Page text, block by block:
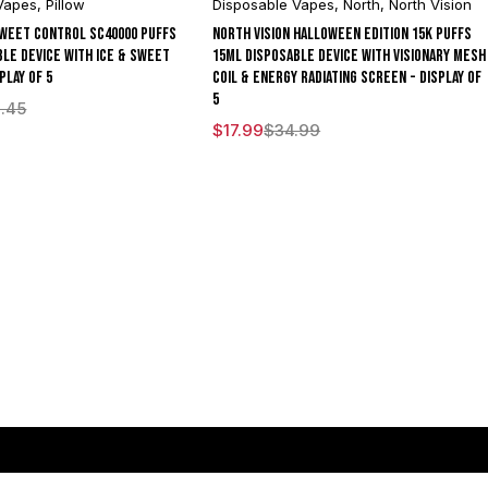
, Pillow
Control SC40000 Puffs
Device With Ice & Sweet
of 5
Disposable Vapes, North, North Vision
North Vision Halloween Edition 15K Puffs
15ML Disposable Device With Visionary Mesh
Coil & Energy Radiating Screen - Display of
5
$34.99
$17.99